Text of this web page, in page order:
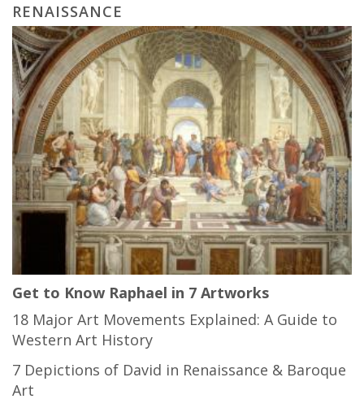
RENAISSANCE
Get to Know Raphael in 7 Artworks
18 Major Art Movements Explained: A Guide to
Western Art History
7 Depictions of David in Renaissance & Baroque
Art